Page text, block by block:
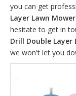
you can get
Layer Lawn
hesitate to get in
Drill Double Layer
we won't let you